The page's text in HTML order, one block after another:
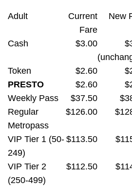
Adult
Current
Fare
New
Cash $3.00
Token
$2.60
PRESTO
$2.60
Weekly Pass
$37.50
Regular
Metropass
$126.00
VIP Tier 1 (50-
249)
$113.50
VIP Tier 2
(250-499)
$112.50